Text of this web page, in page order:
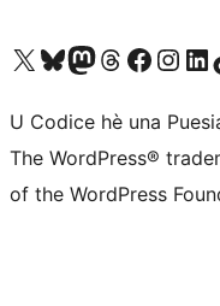
Visit our X (formerly Twitter) account
Visit our Bluesky account
Visit our Mastodon account
Visit our Threads account
Visit our Facebook page
Visit ourVisit
U Codice hè una
The WordPress®
of the WordPress